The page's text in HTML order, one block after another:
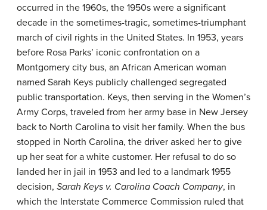
occurred in the 1960s, the 1950s were a significant
decade in the sometimes-tragic, sometimes-triumphant
march of civil rights in the United States. In 1953, years
before Rosa Parks’ iconic confrontation on a
Montgomery city bus, an African American woman
named Sarah Keys publicly challenged segregated
public transportation. Keys, then serving in the Women’s
Army Corps, traveled from her army base in New Jersey
back to North Carolina to visit her family. When the bus
stopped in North Carolina, the driver asked her to give
up her seat for a white customer. Her refusal to do so
landed her in jail in 1953 and led to a landmark 1955
decision, Sarah Keys v. Carolina Coach Company, in
which the Interstate Commerce Commission ruled that